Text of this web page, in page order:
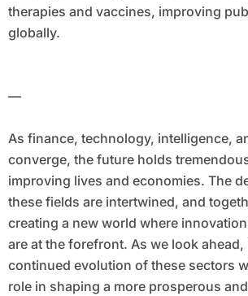
therapies and vaccines, improving
globally.
—
As finance, technology, intelligence,
converge, the future holds
improving lives and economies. The
these fields are intertwined, and
creating a new world where
are at the forefront. As we look ahead,
continued evolution of these sectors
role in shaping a more prosperous